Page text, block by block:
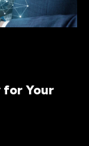
Your